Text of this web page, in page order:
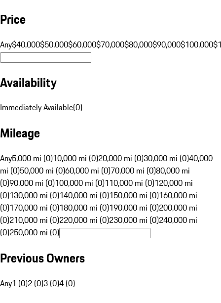
Price
Any$40,000$50,000$60,000$70,000$80,000$90,000$100,000
Availability
Immediately Available(0)
Mileage
Any5,000 mi (0)10,000 mi (0)20,000 mi (0)30,000 mi (0)40,000
mi (0)50,000 mi (0)60,000 mi (0)70,000 mi (0)80,000 mi
(0)90,000 mi (0)100,000 mi (0)110,000 mi (0)120,000 mi
(0)130,000 mi (0)140,000 mi (0)150,000 mi (0)160,000 mi
(0)170,000 mi (0)180,000 mi (0)190,000 mi (0)200,000 mi
(0)210,000 mi (0)220,000 mi (0)230,000 mi (0)240,000 mi
(0)250,000 mi (0)
Previous Owners
Any1 (0)2 (0)3 (0)4 (0)